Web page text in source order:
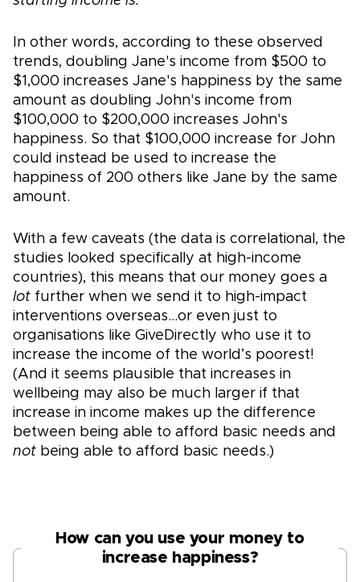
In other words, according to these observed
trends, doubling Jane's income from $500 to
$1,000 increases Jane's happiness by the same
amount as doubling John's income from
$100,000 to $200,000 increases John's
happiness. So that $100,000 increase for John
could instead be used to increase the
happiness of 200 others like Jane by the same
amount.
With a few caveats (the data is correlational, the
studies looked specifically at high-income
countries), this means that our money goes a
lot further when we send it to high-impact
interventions overseas…or even just to
organisations like GiveDirectly who use it to
increase the income of the world’s poorest!
(And it seems plausible that increases in
wellbeing may also be much larger if that
increase in income makes up the difference
between being able to afford basic needs and
not being able to afford basic need s.)
How can you use your money to
increase happiness?